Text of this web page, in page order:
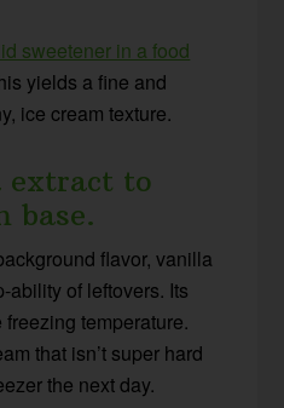
sweetener in a food
yields a fine and
ice cream texture.
extract to
base.
flavor, vanilla
ability of leftovers. Its
temperature.
that isn’t super hard
the next day.